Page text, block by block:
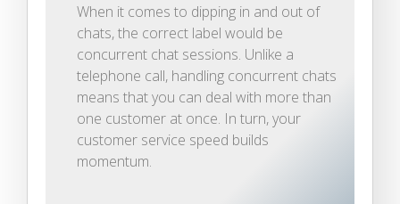
When it comes to dipping in and out of
chats, the correct label would be
concurrent chat sessions. Unlike a
telephone call, handling concurrent chats
means that you can deal with more than
one customer at once. In turn, your
customer service speed builds
momentum.